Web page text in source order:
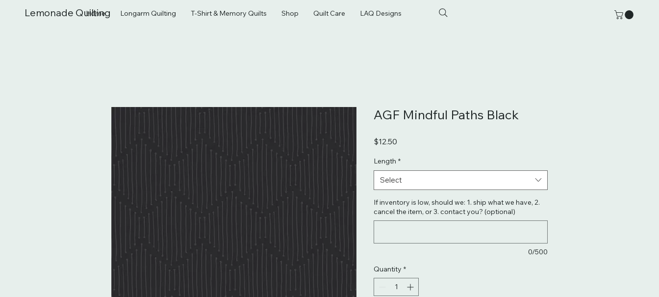
Lemonade Quilting
Home Longarm Quilting T-Shirt & Memory Quilts Shop Quilt Care LAQ Designs
AGF Mindful Paths Black
$12.50
Length *
Select
If inventory is low, should we: 1. ship what we have, 2.
cancel the item, or 3. contact you? (optional)
0/500
Quantity *